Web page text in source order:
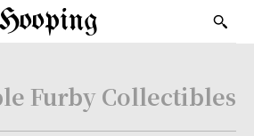
Furby Collectibles